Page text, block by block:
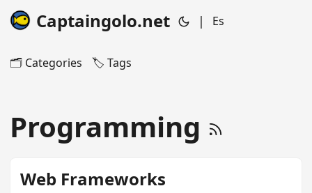
Captaingolo.net | Es
🗂️ Categories 🏷️ Tags
Programming
Web Frameworks